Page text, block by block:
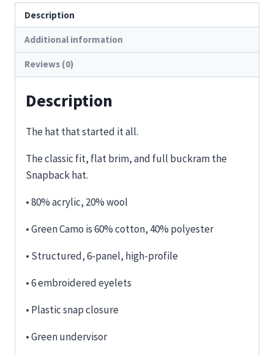
Description
Additional information
Reviews (0)
Description
The hat that started it all.
The classic fit, flat brim, and full buckram the
Snapback hat.
• 80% acrylic, 20% wool
• Green Camo is 60% cotton, 40% polyester
• Structured, 6-panel, high-profile
• 6 embroidered eyelets
• Plastic snap closure
• Green undervisor